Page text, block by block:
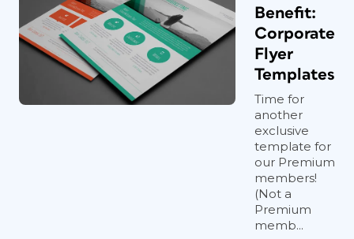
Benefit:
Corporate
Flyer
Templates
Time for
another
exclusive
template for
our Premium
members!
(Not a
Premium
memb...